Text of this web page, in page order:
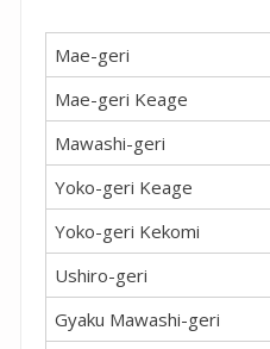
Mae-geri
Mae-geri Keage
Mawashi-geri
Yoko-geri Keage
Yoko-geri Kekomi
Ushiro-geri
Gyaku Mawashi-geri